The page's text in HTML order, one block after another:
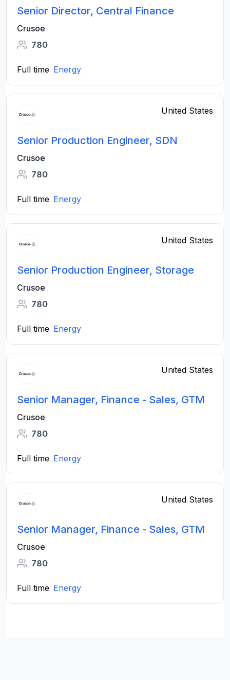
Senior Director, Central Finance
Crusoe
780
Full time Energy
United States
Senior Production Engineer, SDN
Crusoe
780
Full time Energy
United States
Senior Production Engineer, Storage
Crusoe
780
Full time Energy
United States
Senior Manager, Finance - Sales, GTM
Crusoe
780
Full time Energy
United States
Senior Manager, Finance - Sales, GTM
Crusoe
780
Full time Energy